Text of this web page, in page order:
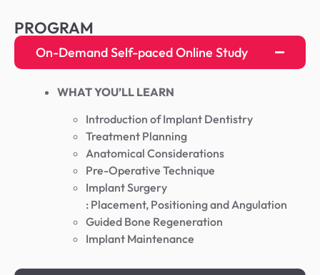
PROGRAM
On-Demand Self-paced Online Study
WHAT YOU’LL LEARN
Introduction of Implant Dentistry
Treatment Planning
Anatomical Considerations
Pre-Operative Technique
Implant Surgery
: Placement, Positioning and Angulation
Guided Bone Regeneration
Implant Maintenance